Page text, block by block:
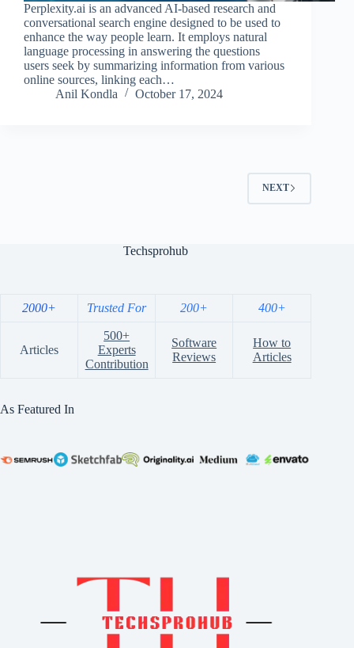
Perplexity.ai is an advanced AI-based research and
conversational search engine designed to be used to
enhance the way people learn. It employs natural
language processing in answering the questions
users seek by summarizing information from various
online sources, linking each…
Anil Kondla
October 17, 2024
NEXT
Techsprohub
2000+ Trusted For 200+ 400+
Articles
500+
Experts
Contribution
Software
Reviews
How to
Articles
As Featured In